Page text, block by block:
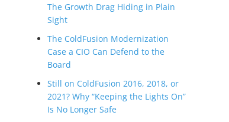
The Growth Drag Hiding in Plain
Sight
The ColdFusion Modernization
Case a CIO Can Defend to the
Board
Still on ColdFusion 2016, 2018, or
2021? Why “Keeping the Lights On”
Is No Longer Safe